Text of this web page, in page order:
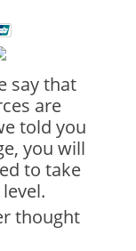
say that
are
told you
you will
to take
thought